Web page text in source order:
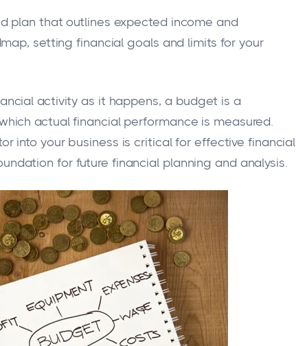
plan that outlines expected income and
setting financial goals and limits for your
activity as it happens, a budget is a
actual financial performance is measured.
into your business is critical for effective financial
for future financial planning and analysis.